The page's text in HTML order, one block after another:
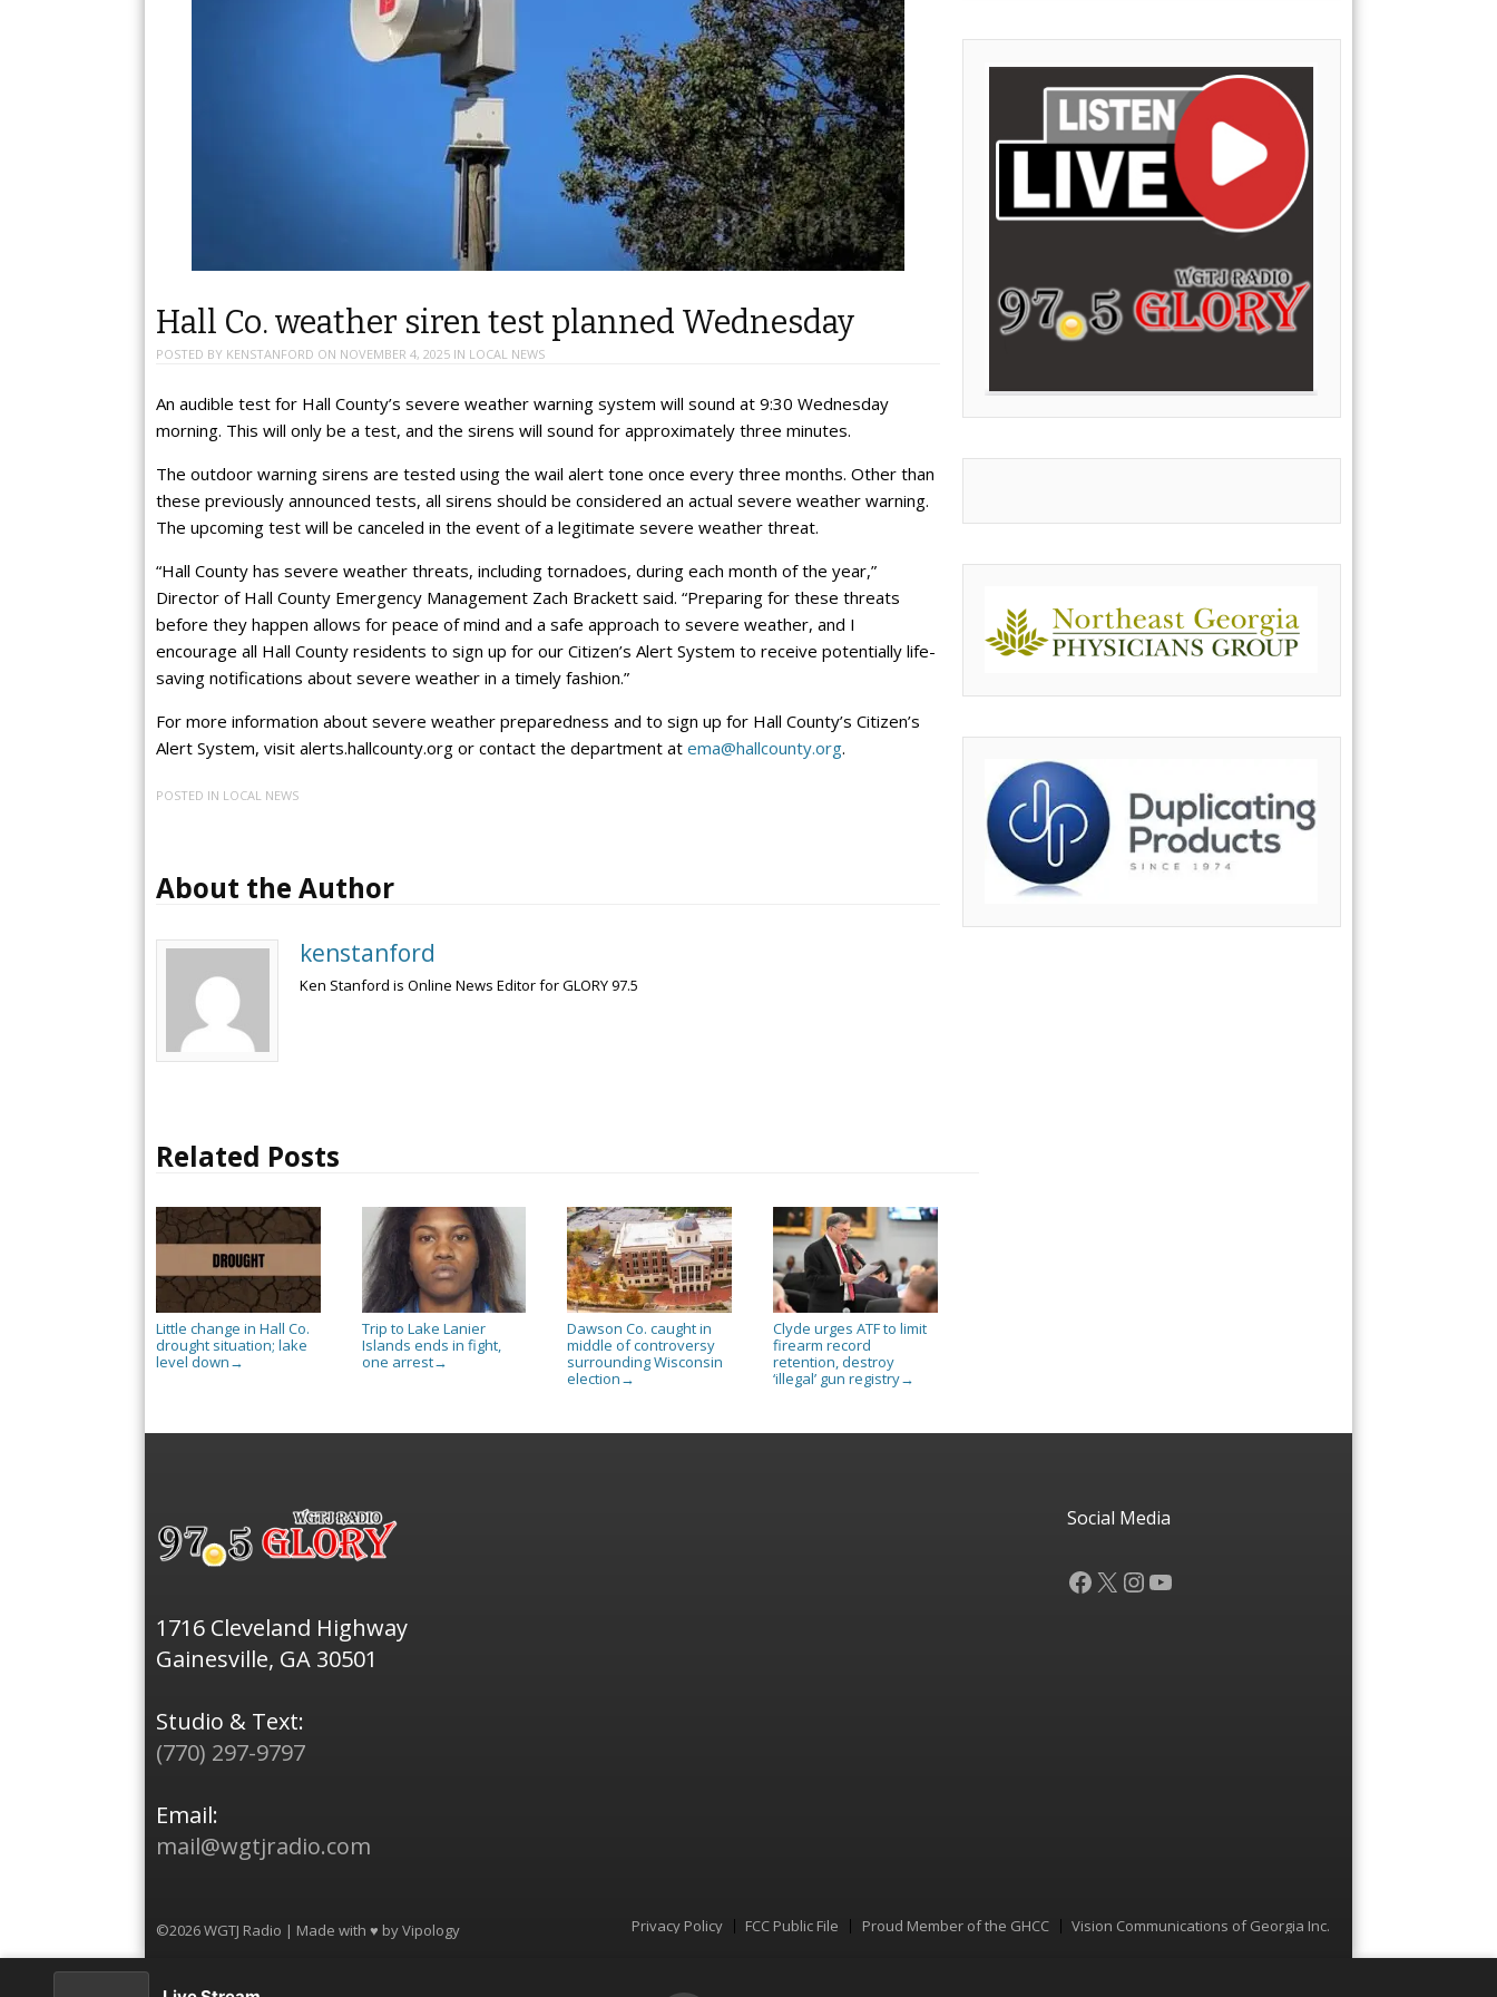
Hall Co. weather siren test planned Wednesday
POSTED BY KENSTANFORD ON NOVEMBER 4, 2025 IN LOCAL NEWS
An audible test for Hall County’s severe weather warning system will sound at 9:30 Wednesday
morning. This will only be a test, and the sirens will sound for approximately three minutes.
The outdoor warning sirens are tested using the wail alert tone once every three months. Other than
these previously announced tests, all sirens should be considered an actual severe weather warning.
The upcoming test will be canceled in the event of a legitimate severe weather threat.
“Hall County has severe weather threats, including tornadoes, during each month of the year,”
Director of Hall County Emergency Management Zach Brackett said. “Preparing for these threats
before they happen allows for peace of mind and a safe approach to severe weather, and I
encourage all Hall County residents to sign up for our Citizen’s Alert System to receive potentially life-
saving notifications about severe weather in a timely fashion.”
For more information about severe weather preparedness and to sign up for Hall County’s Citizen’s
Alert System, visit alerts.hallcounty.org or contact the department at ema@hallcounty.org.
POSTED IN LOCAL NEWS
About the Author
kenstanford
Ken Stanford is Online News Editor for GLORY 97.5
Related Posts
Little change in Hall Co.
drought situation; lake
level down →
Trip to Lake Lanier
Islands ends in fight,
one arrest→
Dawson Co. caught in
middle of controversy
surrounding Wisconsin
election →
Clyde urges ATF to limit
firearm record
retention, destroy
‘illegal’ gun registry→
1716 Cleveland Highway
Gainesville, GA 30501
Studio & Text:
(770) 297-9797
Email:
mail@wgtjradio.com
Social Media
Facebook
X Instagram
YouTube
©2026 WGTJ Radio | Made with ♥ byVipology Menu
Privacy Policy FCC Public File Proud Member of the GHCC Vision Communications of Georgia Inc.